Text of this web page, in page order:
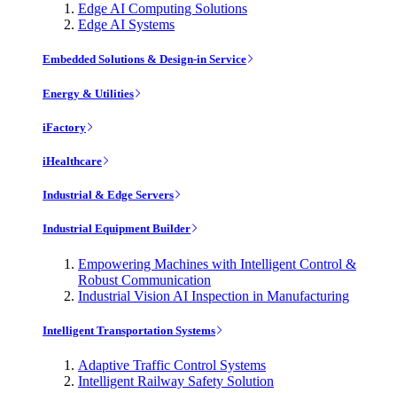
Edge AI Computing Solutions
Edge AI Systems
Embedded Solutions & Design-in Service
Energy & Utilities
iFactory
iHealthcare
Industrial & Edge Servers
Industrial Equipment Builder
Empowering Machines with Intelligent Control &
Robust Communication
Industrial Vision AI Inspection in Manufacturing
Intelligent Transportation Systems
Adaptive Traffic Control Systems
Intelligent Railway Safety Solution